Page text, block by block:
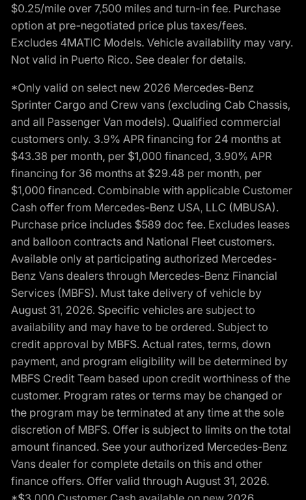
$0.25/mile over 7,500 miles and turn-in fee. Purchase
option at pre-negotiated price plus taxes/fees.
Excludes 4MATIC Models. Vehicle availability may vary.
Not valid in Puerto Rico. See dealer for details.
*Only valid on select new 2026 Mercedes-Benz
Sprinter Cargo and Crew vans (excluding Cab Chassis,
and all Passenger Van models). Qualified commercial
customers only. 3.9% APR financing for 24 months at
$43.38 per month, per $1,000 financed, 3.90% APR
financing for 36 months at $29.48 per month, per
$1,000 financed. Combinable with applicable Customer
Cash offer from Mercedes-Benz USA, LLC (MBUSA).
Purchase price includes $589 doc fee. Excludes leases
and balloon contracts and National Fleet customers.
Available only at participating authorized Mercedes-
Benz Vans dealers through Mercedes-Benz Financial
Services (MBFS). Must take delivery of vehicle by
August 31, 2026. Specific vehicles are subject to
availability and may have to be ordered. Subject to
credit approval by MBFS. Actual rates, terms, down
payment, and program eligibility will be determined by
MBFS Credit Team based upon credit worthiness of the
customer. Program rates or terms may be changed or
the program may be terminated at any time at the sole
discretion of MBFS. Offer is subject to limits on the total
amount financed. See your authorized Mercedes-Benz
Vans dealer for complete details on this and other
finance offers. Offer valid through August 31, 2026.